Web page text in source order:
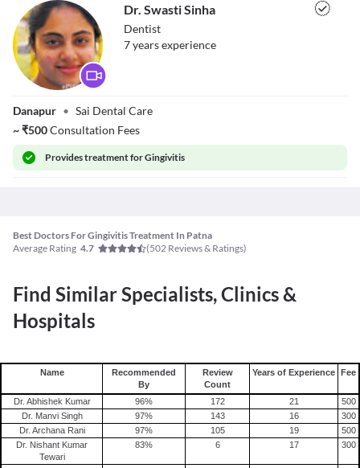
Dr. Swasti Sinha
Dentist
7yearsexperience
Danapur • Sai Dental Care
~₹500Consultation Fees
Providestreatment for Gingivitis
Best Doctors For Gingivitis Treatment In Patna
Average Rating 4.7 (502 Reviews & Ratings)
Find Similar Specialists, Clinics &
Hospitals
Name
Recommended
By
Review
Count
Years of Experience Fee
Dr. Abhishek Kumar 96% 172 21
500
Dr. Manvi Singh
97% 143 16
300
Dr. Archana Rani
97% 105 19
500
Dr. Nishant Kumar
Tewari
83% 6 17 300